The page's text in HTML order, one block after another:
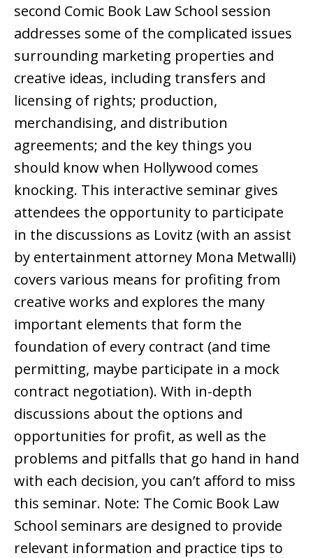
second Comic Book Law School session
addresses some of the complicated issues
surrounding marketing properties and
creative ideas, including transfers and
licensing of rights; production,
merchandising, and distribution
agreements; and the key things you
should know when Hollywood comes
knocking. This interactive seminar gives
attendees the opportunity to participate
in the discussions as Lovitz (with an assist
by entertainment attorney Mona Metwalli)
covers various means for profiting from
creative works and explores the many
important elements that form the
foundation of every contract (and time
permitting, maybe participate in a mock
contract negotiation). With in-depth
discussions about the options and
opportunities for profit, as well as the
problems and pitfalls that go hand in hand
with each decision, you can’t afford to miss
this seminar. Note: The Comic Book Law
School seminars are designed to provide
relevant information and practice tips to